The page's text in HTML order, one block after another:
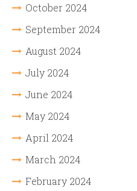
October 2024
September 2024
August 2024
July 2024
June 2024
May 2024
April 2024
March 2024
February 2024